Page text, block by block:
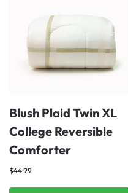
Blush Plaid Twin XL
College Reversible
Comforter
$44.99